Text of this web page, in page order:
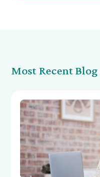
Most Recent